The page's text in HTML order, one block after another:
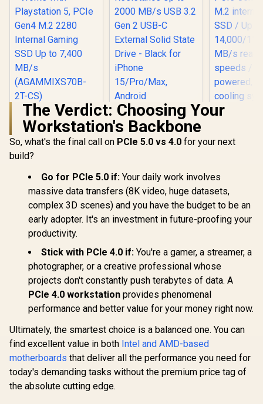
XPG 2TB GAMMIX
S70 Blade - Works
with Playstation 5,
PCIe Gen4 M.2 2280
Internal Gaming
MB/s
(AGAMMIXS70B-2T-
CS)
ADATA SD810
1000G IP68 Water
Resistance Up to
2000 MB/s USB 3.2
Drive - Black for
iPhone 15/Pro/Max,
Android
ADATA
14,000/
read/write
Self-
cable-free
The Verdict: Choosing Your
Workstation's Backbone
So, what's the final call on PCIe 5.0 vs 4.0 for your next
build?
Go for PCIe 5.0 if: Your daily work involves
massive data transfers (8K video, huge datasets,
complex 3D scenes) and you have the budget to be an
early adopter. It's an investment in future-proofing your
productivity.
Stick with PCIe 4.0 if: You're a gamer, a streamer, a
photographer, or a creative professional whose
projects don't constantly push terabytes of data. A
PCIe 4.0 workstation provides phenomenal
performance and better value for your money right now.
Ultimately, the smartest choice is a balanced one. You can
find excellent value in both Intel and AMD-based
motherboards that deliver all the performance you need for
today's demanding tasks without the premium price tag of
the absolute cutting edge.